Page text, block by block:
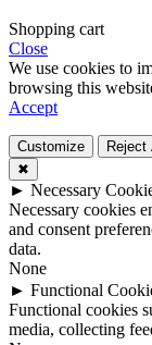
Shopping cart
Close
We use cookies to
browsing this
Accept
Customize Reject
✖
► Necessary
Necessary cookies
and consent
data.
None
► Functional
Functional cookies
media, collecting